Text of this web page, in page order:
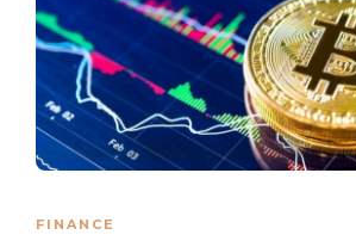
FINANCE